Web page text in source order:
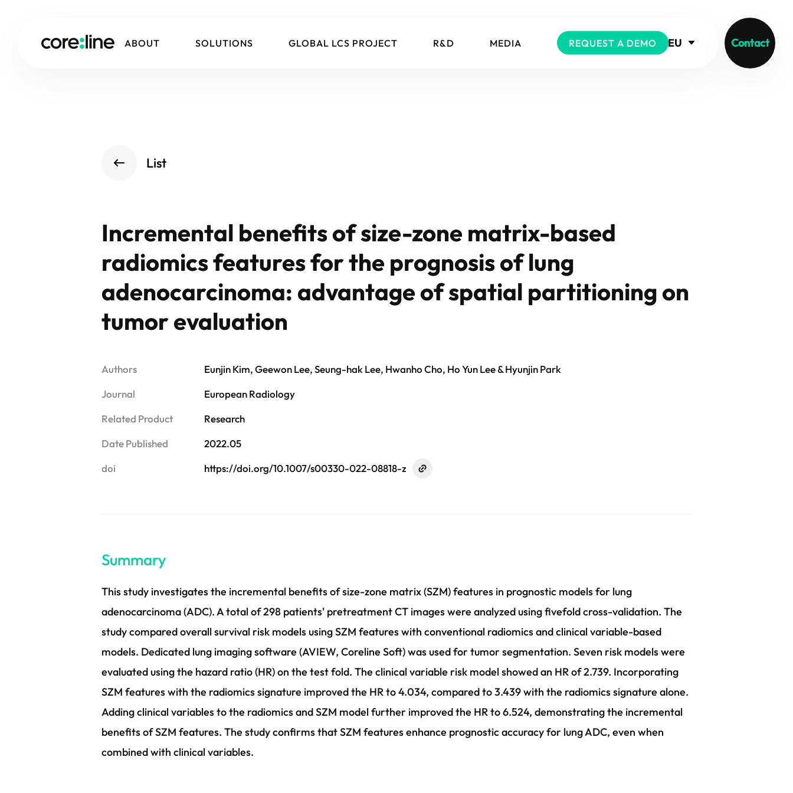
EU Contact
ABOUT SOLUTIONS GLOBAL LCS PROJECT R&D MEDIA REQUEST A DEMO
List
Incremental benefits of size-zone matrix-based
radiomics features for the prognosis of lung
adenocarcinoma: advantage of spatial partitioning on
tumor evaluation
Authors
Eunjin Kim, Geewon Lee, Seung-hak Lee, Hwanho Cho, Ho Yun Lee & Hyunjin Park
Journal
European Radiology
Related Product
Research
Date Published
2022.05
doi
https://doi.org/10.1007/s00330-022-08818-z
Summary
This study investigates the incremental benefits of size-zone matrix (SZM) features in prognostic models for lung
adenocarcinoma (ADC). A total of 298 patients' pretreatment CT images were analyzed using fivefold cross-validation. The
study compared overall survival risk models using SZM features with conventional radiomics and clinical variable-based
models. Dedicated lung imaging software (AVIEW, Coreline Soft) was used for tumor segmentation. Seven risk models were
evaluated using the hazard ratio (HR) on the test fold. The clinical variable risk model showed an HR of 2.739. Incorporating
SZM features with the radiomics signature improved the HR to 4.034, compared to 3.439 with the radiomics signature alone.
Adding clinical variables to the radiomics and SZM model further improved the HR to 6.524, demonstrating the incremental
benefits of SZM features. The study confirms that SZM features enhance prognostic accuracy for lung ADC, even when
combined with clinical variables.